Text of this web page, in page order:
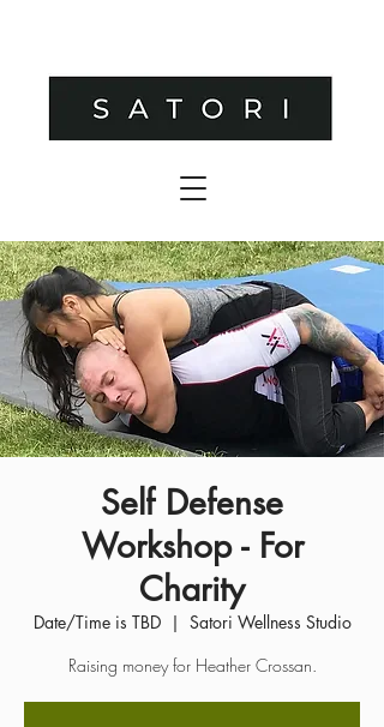
Self Defense
Workshop - For
Charity
Date/Time is TBD
  |
Satori Wellness Studio
Raising money for Heather Crossan.